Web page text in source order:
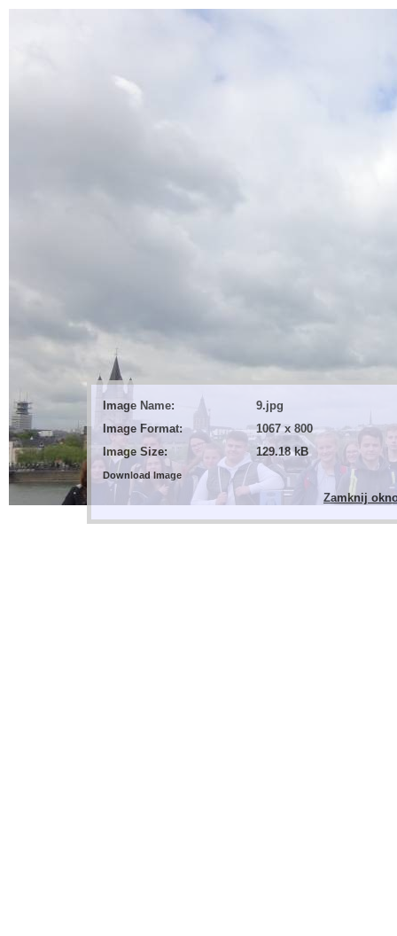
Image Name:
9.jpg
Image Format:
1067 x 800
Image Size:
129.18 kB
Download Image
Zamknij